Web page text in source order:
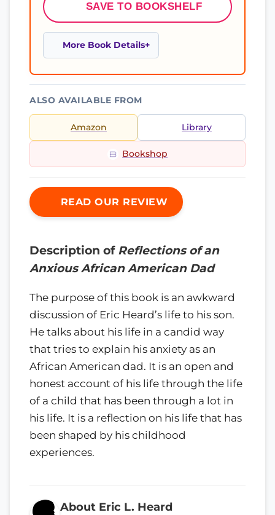
SAVE TO BOOKSHELF
More Book Details
ALSO AVAILABLE FROM
Amazon Library
Bookshop
READ OUR REVIEW
Description of Reflections of an
Anxious African American Dad
The purpose of this book is an awkward
discussion of Eric Heard’s life to his son.
He talks about his life in a candid way
that tries to explain his anxiety as an
African American dad. It is an open and
honest account of his life through the life
of a child that has been through a lot in
his life. It is a reflection on his life that has
been shaped by his childhood
experiences.
About Eric L. Heard